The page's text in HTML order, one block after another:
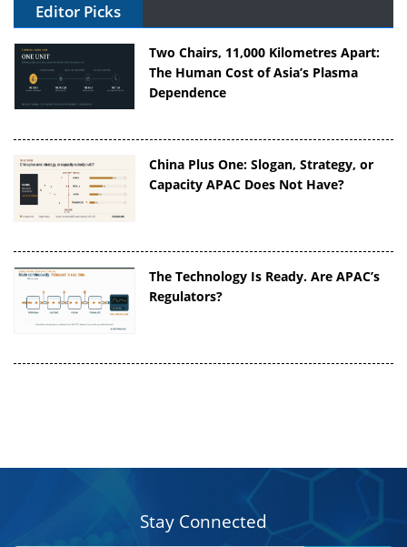
Editor Picks
Two Chairs, 11,000 Kilometres Apart:
The Human Cost of Asia’s Plasma
Dependence
China Plus One: Slogan, Strategy, or
Capacity APAC Does Not Have?
The Technology Is Ready. Are APAC’s
Regulators?
Stay Connected